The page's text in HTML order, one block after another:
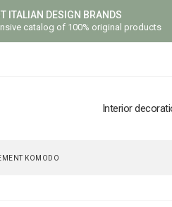
ITALIAN DESIGN BRANDS
catalog of 100% original products
Interior
KOMODO